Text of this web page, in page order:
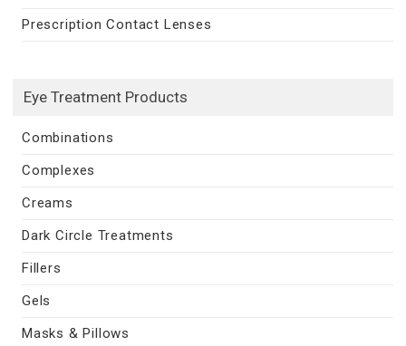
Prescription Contact Lenses
Eye Treatment Products
Combinations
Complexes
Creams
Dark Circle Treatments
Fillers
Gels
Masks & Pillows